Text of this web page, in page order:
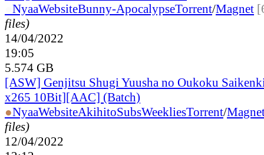
NyaaWebsiteBunny-ApocalypseTorrent/Magnet
files)
14/04/2022
19:05
5.574 GB
[ASW] Genjitsu Shugi Yuusha no Oukoku
x265 10Bit][AAC] (Batch)
●NyaaWebsiteAkihitoSubsWeekliesTorrent/
files)
12/04/2022